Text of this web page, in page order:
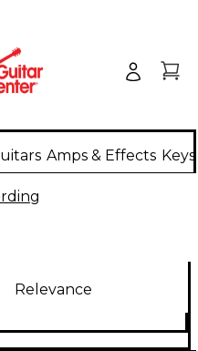
Amps & Effects
Relevance